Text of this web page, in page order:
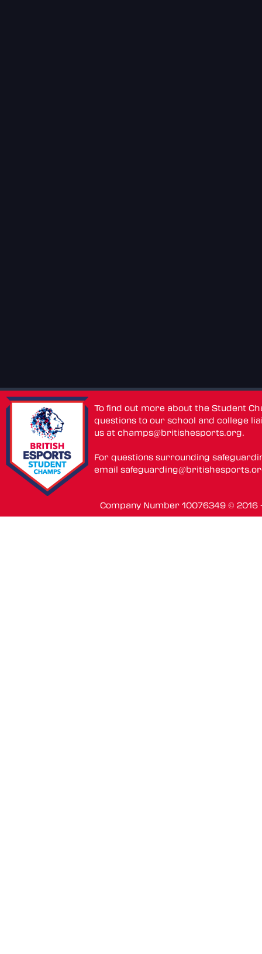
To find out more about the Student
questions to our school and college
us atchamps@britishesports.org.
For questions surrounding
email
Company Number 10076349 ©